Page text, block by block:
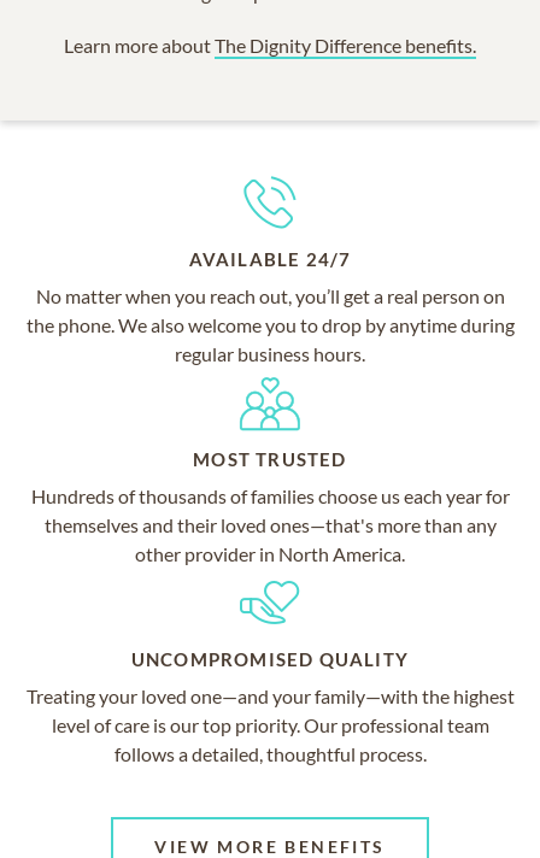
Learn more aboutThe Dignity Difference benefits.
AVAILABLE 24/7
No matter when you reach out, you’ll get a real person on
the phone. We also welcome you to drop by anytime during
regular business hours.
MOST TRUSTED
Hundreds of thousands of families choose us each year for
themselves and their loved ones—that's more than any
other provider in North America.
UNCOMPROMISED QUALITY
Treating your loved one—and your family—with the highest
level of care is our top priority. Our professional team
follows a detailed, thoughtful process.
VIEW MORE BENEFITS